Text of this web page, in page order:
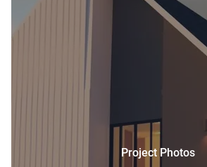
Project Photos